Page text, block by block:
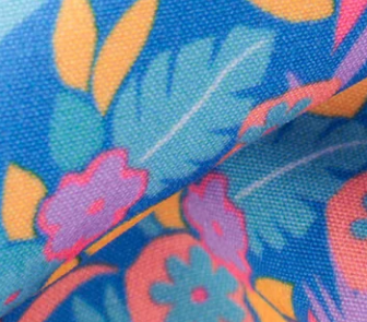
Need
We're here to help
TEXT US
Text us anytime and we'll respond within 24